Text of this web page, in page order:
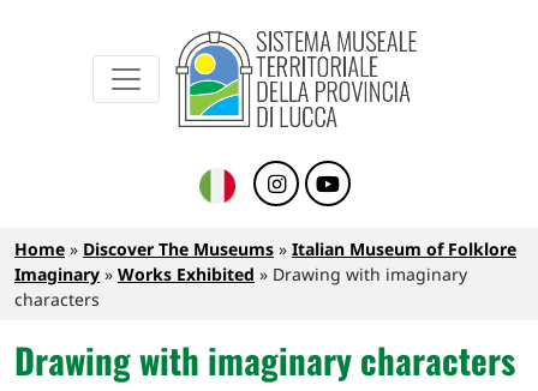
Sistema Museale Territoriale della
Breadcrumb
Home Discover The Museums
Italian Museum of Folklore
Imaginary
Works Exhibited
Drawing with imaginary
characters
Drawing with imaginary characters